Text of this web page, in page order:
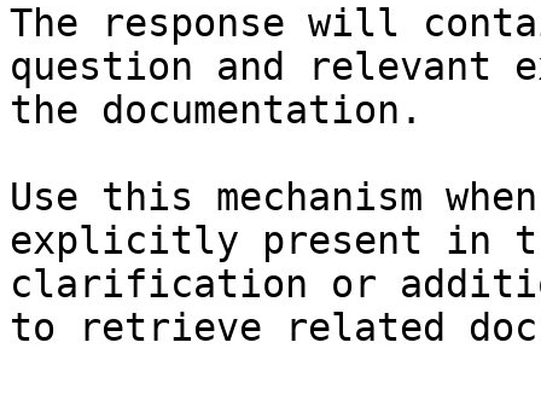
The response will
question and relevant
the documentation.
Use this mechanism
explicitly present in
clarification or